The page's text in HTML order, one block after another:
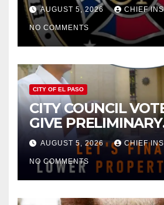
FOR $43 MILLION
AUGUST 5, 2026 CHIEF
NO COMMENTS
CITY OF EL PASO
CITY COUNCIL
GIVE PRELIMINARY
APPROVAL FOR
INCREASE ON
HOMES WORTH
AUGUST 5, 2026 CHIEF
NO COMMENTS